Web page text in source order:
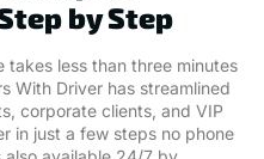
by Step
takes less than three minutes
With Driver has streamlined
corporate clients, and VIP
in just a few steps no phone